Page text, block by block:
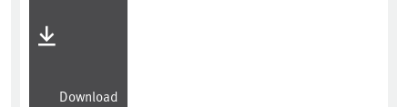
Download